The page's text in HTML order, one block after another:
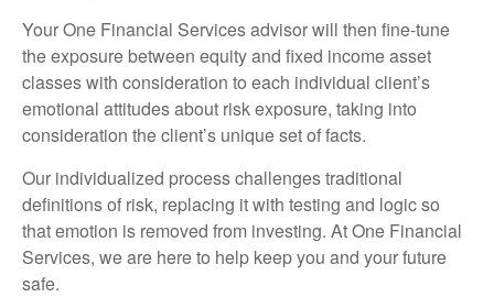
Your One Financial Services advisor will then fine-tune
the exposure between equity and fixed income asset
classes with consideration to each individual client’s
emotional attitudes about risk exposure, taking into
consideration the client’s unique set of facts.
Our individualized process challenges traditional
definitions of risk, replacing it with testing and logic so
that emotion is removed from investing. At One Financial
Services, we are here to help keep you and your future
safe.